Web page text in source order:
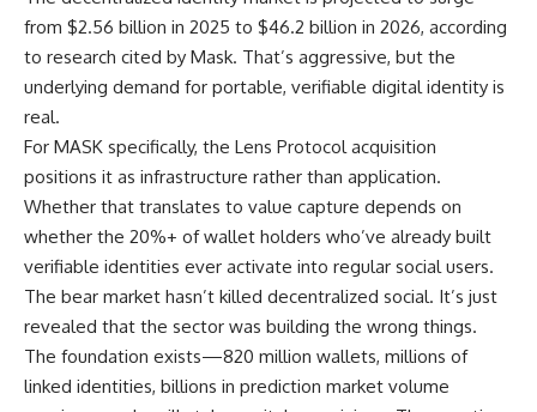
from $2.56 billion in 2025 to $46.2 billion in 2026, according
to research cited by Mask. That’s aggressive, but the
underlying demand for portable, verifiable digital identity is
real.
For MASK specifically, the Lens Protocol acquisition
positions it as infrastructure rather than application.
Whether that translates to value capture depends on
whether the 20%+ of wallet holders who’ve already built
verifiable identities ever activate into regular social users.
The bear market hasn’t killed decentralized social. It’s just
revealed that the sector was building the wrong things.
The foundation exists—820 million wallets, millions of
linked identities, billions in prediction market volume